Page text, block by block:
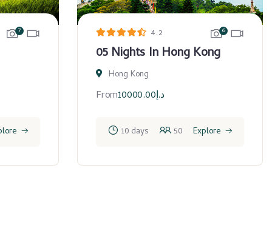
7 4.2 6
05 Nights In Hong Kong
Hong Kong
From د.إ10000.00
10 days 50 Explore